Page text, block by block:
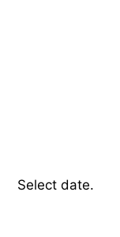
Select date.